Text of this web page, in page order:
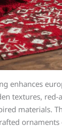
enhances
textures, red-
materials.
ornaments